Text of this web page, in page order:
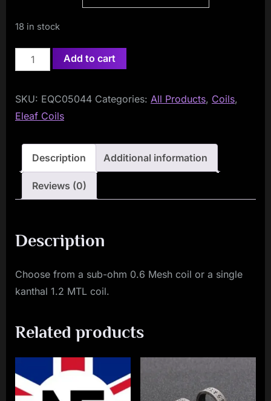
18 in stock
Eleaf
GT
(5-
Pack)
Add to cart
SKU: EQC05044 Categories: All Products, Coils,
Eleaf Coils
Description Additional information
Reviews (0)
Description
Choose from a sub-ohm 0.6 Mesh coil or a single
kanthal 1.2 MTL coil.
Related products